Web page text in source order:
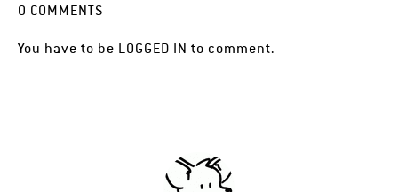
0 COMMENTS
You have to be LOGGED IN to comment.